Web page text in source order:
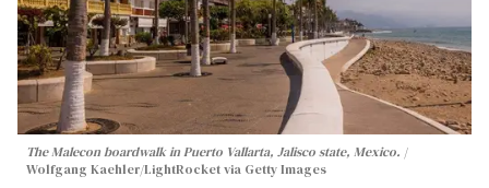
The Malecon boardwalk in Puerto Vallarta, Jalisco state, Mexico.
Wolfgang Kaehler/LightRocket via Getty Images